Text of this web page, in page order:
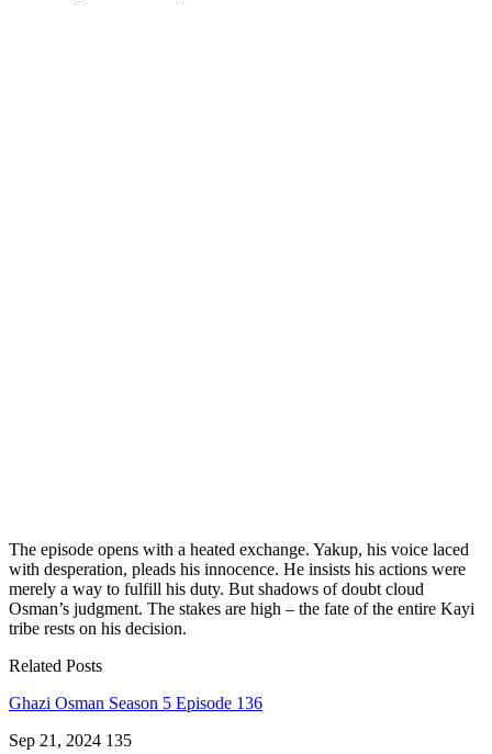
The episode opens with a heated exchange. Yakup, his voice laced
with desperation, pleads his innocence. He insists his actions were
merely a way to fulfill his duty. But shadows of doubt cloud
Osman’s judgment. The stakes are high – the fate of the entire Kayi
tribe rests on his decision.
Related Posts
Ghazi Osman Season 5 Episode 136
Sep 21, 2024 135